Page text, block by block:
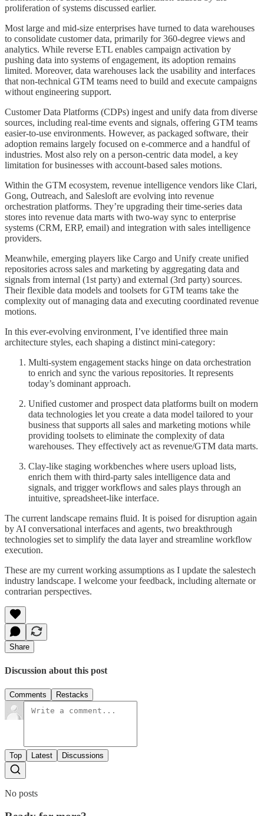
proliferation of systems discussed earlier.
Most large and mid-size enterprises have turned to data warehouses
to consolidate customer data, primarily for 360-degree views and
analytics. While reverse ETL enables campaign activation by
pushing data into systems of engagement, its adoption remains
limited. Moreover, data warehouses lack the usability and interfaces
that non-technical GTM teams need to build and execute campaigns
without engineering support.
Customer Data Platforms (CDPs) ingest and unify data from diverse
sources, including real-time events and signals, offering GTM teams
easier-to-use environments. However, as packaged software, their
adoption remains largely focused on e-commerce and a handful of
industries. Most also rely on a person-centric data model, a key
limitation for businesses with account-based sales motions.
Within the GTM ecosystem, revenue intelligence vendors like Clari,
Gong, Outreach, and Salesloft are evolving into revenue
orchestration platforms. They’re upgrading their time-series data
stores into revenue data marts with two-way sync to enterprise
systems (CRM, ERP, email) and integration with sales intelligence
providers.
Meanwhile, emerging players like Cargo and Unify create unified
repositories across sales and marketing by aggregating data and
signals from internal (1st party) and external (3rd party) sources.
Their flexible data models and toolsets for GTM teams take the
complexity out of managing data and executing coordinated revenue
motions.
In this ever-evolving environment, I’ve identified three main
architecture styles, each shaping a distinct mini-category:
Multi-system engagement stacks hinge on data orchestration
to enrich and sync the various repositories. It represents
today’s dominant approach.
Unified customer and prospect data platforms built on modern
data technologies let you create a data model tailored to your
business that supports all sales and marketing motions while
providing toolsets to eliminate the complexity of data
warehouses. They effectively act as revenue/GTM data marts.
Clay-like staging workbenches where users upload lists,
enrich them with third-party sales intelligence data and
signals, and trigger workflows and sales plays through an
intuitive, spreadsheet-like interface.
The current landscape remains fluid. It is poised for disruption again
by AI conversational interfaces and agents, two breakthrough
technologies set to simplify the data layer and streamline workflow
execution.
These are my current working assumptions as I update the salestech
industry landscape. I welcome your feedback, including alternate or
contrarian perspectives.
Share
Discussion about this post
Comments Restacks
Top Latest Discussions
No posts